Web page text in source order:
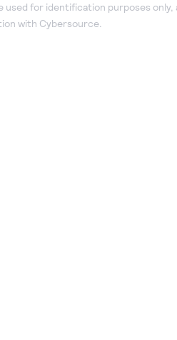
used for identification purposes only,
with Cybersource.